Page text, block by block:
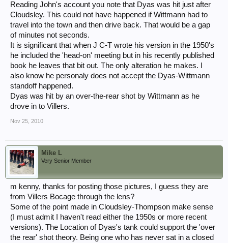
Reading John's account you note that Dyas was hit just after
Cloudsley. This could not have happened if Wittmann had to
travel into the town and then drive back. That would be a gap
of minutes not seconds.
It is significant that when J C-T wrote his version in the 1950's
he included the 'head-on' meeting but in his recently published
book he leaves that bit out. The only alteration he makes. I
also know he personaly does not accept the Dyas-Wittmann
standoff happened.
Dyas was hit by an over-the-rear shot by Wittmann as he
drove in to Villers.
Nov 25, 2010
Mike L
Very Senior Member
m kenny, thanks for posting those pictures, I guess they are
from Villers Bocage through the lens?
Some of the point made in Cloudsley-Thompson make sense
(I must admit I haven't read either the 1950s or more recent
versions). The Location of Dyas's tank could support the 'over
the rear' shot theory. Being one who has never sat in a closed